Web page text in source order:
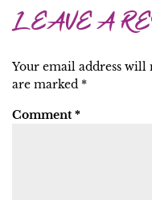
LEAVE A
Your email address will
are marked *
Comment *